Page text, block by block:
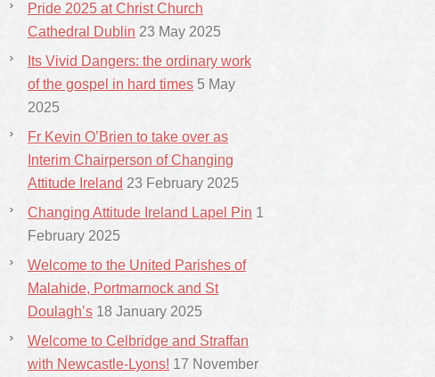
Pride 2025 at Christ Church
Cathedral Dublin 23 May 2025
Its Vivid Dangers: the ordinary work
of the gospel in hard times 5 May
2025
Fr Kevin O’Brien to take over as
Interim Chairperson of Changing
Attitude Ireland 23 February 2025
Changing Attitude Ireland Lapel Pin 1
February 2025
Welcome to the United Parishes of
Malahide, Portmarnock and St
Doulagh’s 18 January 2025
Welcome to Celbridge and Straffan
with Newcastle-Lyons! 17 November